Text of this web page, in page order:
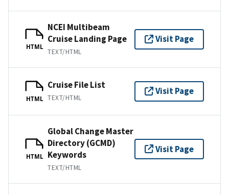
HTML
NCEI Multibeam
Cruise Landing Page
TEXT/HTML
Visit Page
HTML
Cruise File List
TEXT/HTML
Visit Page
HTML
Global Change Master
Directory (GCMD)
Keywords
TEXT/HTML
Visit Page